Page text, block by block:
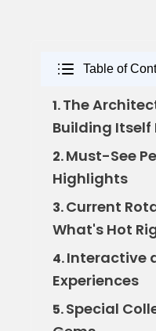
Table of
1.The
Building Itself
2.Must-See
Highlights
3.Current
What's Hot
4.Interactive
Experiences
5.Special